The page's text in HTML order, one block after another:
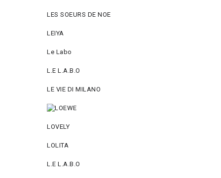
LES SOEURS DE NOE
LEIYA
Le Labo
L.Е L.А.B.О
LE VIE DI MILANO
LOVELY
LOLITA
L.E L.A.B.O